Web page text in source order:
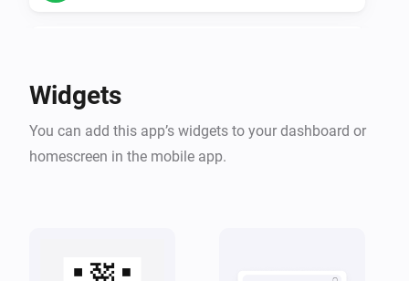
Music Assistant Speaker
Stopped playing
Title, artist or artwork changed
Widgets
You can add this app’s widgets to your dashboard or
homescreen in the mobile app.